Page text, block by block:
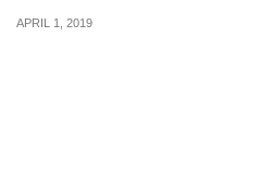
APRIL 1, 2019